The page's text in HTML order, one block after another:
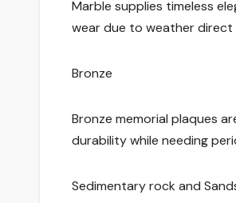
Marble supplies timeless
wear due to weather direct
Bronze
Bronze memorial plaques
durability while needing
Sedimentary rock and